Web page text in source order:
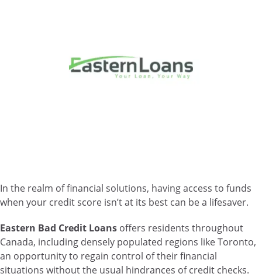
In the realm of financial solutions, having access to funds
when your credit score isn’t at its best can be a lifesaver.
Eastern Bad Credit Loans offers residents throughout
Canada, including densely populated regions like Toronto,
an opportunity to regain control of their financial
situations without the usual hindrances of credit checks.